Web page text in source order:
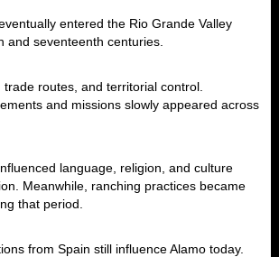
entered the Rio Grande Valley
and seventeenth centuries.
routes, and territorial control.
and missions slowly appeared across
language, religion, and culture
Meanwhile, ranching practices became
that period.
from Spain still influence Alamo today.